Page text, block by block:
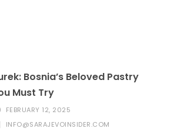
Bosnia’s Beloved Pastry
Must Try
FEBRUARY 12, 2025
INFO@SARAJEVOINSIDER.COM